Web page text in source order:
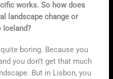
works. So how does
landscape change or
Iceland?
boring. Because you
you don’t get that much
But in Lisbon, you